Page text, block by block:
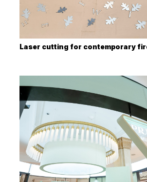
Laser cutting for contemporary